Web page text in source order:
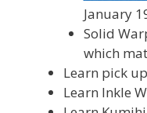
January
Solid
which
Learn pick
Learn Inkle